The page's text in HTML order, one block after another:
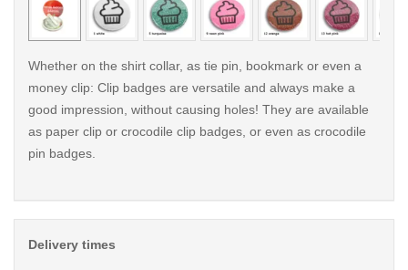
Whether on the shirt collar, as tie pin, bookmark or even a
money clip: Clip badges are versatile and always make a
good impression, without causing holes! They are available
as paper clip or crocodile clip badges, or even as crocodile
pin badges.
Delivery times